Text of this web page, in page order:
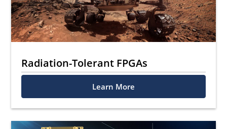
Radiation-Tolerant FPGAs
Learn More